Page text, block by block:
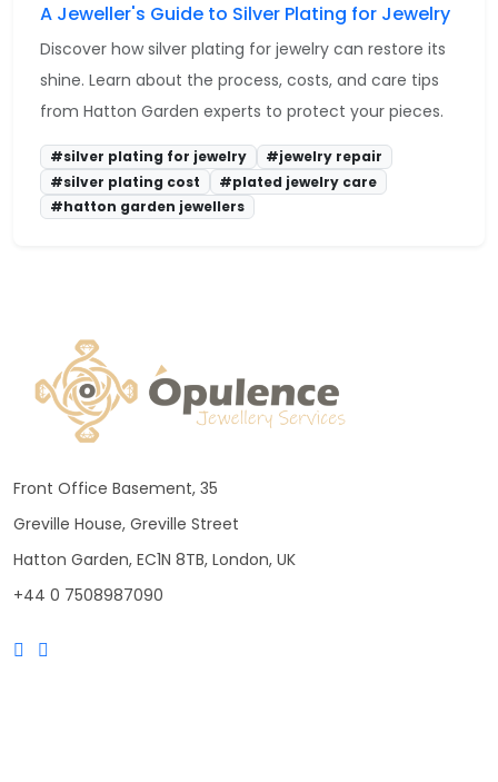
A Jeweller's Guide to Silver Plating for Jewelry
Discover how silver plating for jewelry can restore its
shine. Learn about the process, costs, and care tips
from Hatton Garden experts to protect your pieces.
#silver plating for jewelry
#jewelry repair
#silver plating cost
#plated jewelry care
#hatton garden jewellers
Front Office Basement, 35
Greville House, Greville Street
Hatton Garden, EC1N 8TB, London, UK
+44 0 7508987090